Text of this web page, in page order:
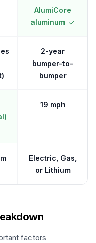
AlumiCore
aluminum
2-year
bumper-to-
bumper
19 mph
Electric, Gas,
or Lithium
factors